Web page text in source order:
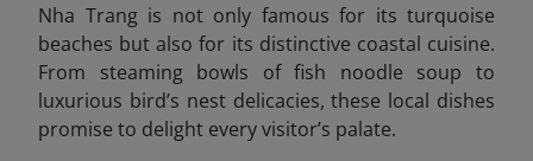
Nha Trang is not only famous for its turquoise
beaches but also for its distinctive coastal cuisine.
From steaming bowls of fish noodle soup to
luxurious bird’s nest delicacies, these local dishes
promise to delight every visitor’s palate.